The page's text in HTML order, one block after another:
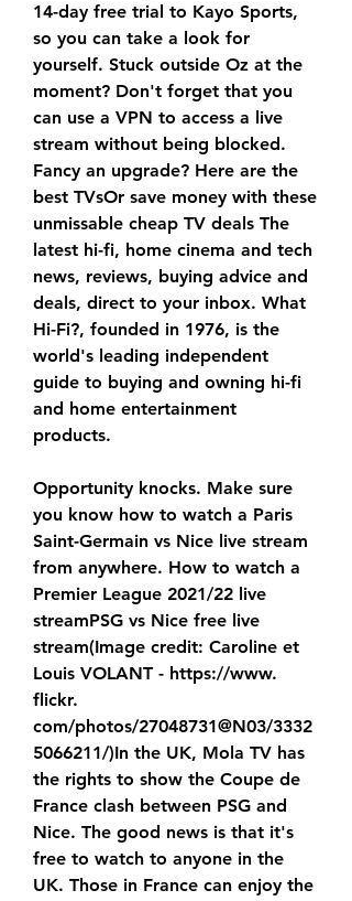
14-day free trial to Kayo Sports,
so you can take a look for
yourself. Stuck outside Oz at the
moment? Don't forget that you
can use a VPN to access a live
stream without being blocked.
Fancy an upgrade? Here are the
best TVsOr save money with these
unmissable cheap TV deals The
latest hi-fi, home cinema and tech
news, reviews, buying advice and
deals, direct to your inbox. What
Hi-Fi?, founded in 1976, is the
world's leading independent
guide to buying and owning hi-fi
and home entertainment
products.
Opportunity knocks. Make sure
you know how to watch a Paris
Saint-Germain vs Nice live stream
from anywhere. How to watch a
Premier League 2021/22 live
streamPSG vs Nice free live
stream(Image credit: Caroline et
Louis VOLANT - https://www.
flickr.
com/photos/27048731@N03/3332
5066211/)In the UK, Mola TV has
the rights to show the Coupe de
France clash between PSG and
Nice. The good news is that it's
free to watch to anyone in the
UK. Those in France can enjoy the